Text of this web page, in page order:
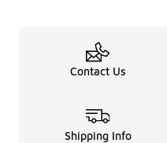
Contact Us
Shipping Info